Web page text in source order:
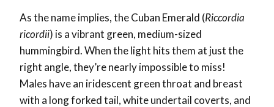
As the name implies, the Cuban Emerald (Riccordia
ricordii) is a vibrant green, medium-sized
hummingbird. When the light hits them at just the
right angle, they’re nearly impossible to miss!
Males have an iridescent green throat and breast
with a long forked tail, white undertail coverts, and